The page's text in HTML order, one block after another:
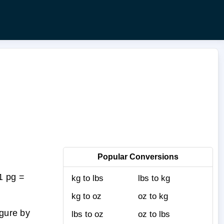
Popular Conversions
kg to lbs
lbs to kg
kg to oz
oz to kg
lbs to oz
oz to lbs
pg =
by